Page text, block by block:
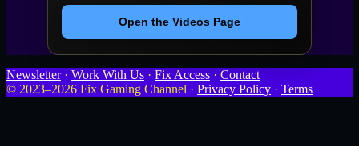
Open the Videos Page
Newsletter· Work With Us · Fix Access · Contact
© 2023–2026 Fix Gaming Channel · Privacy Policy · Terms